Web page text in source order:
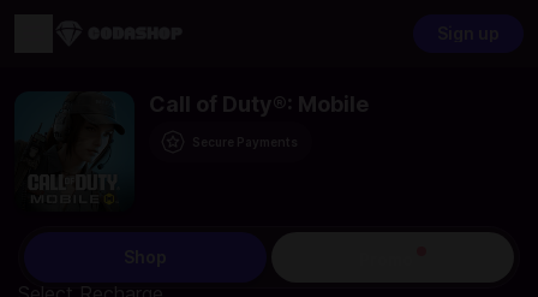
Call of Duty®: Mobile